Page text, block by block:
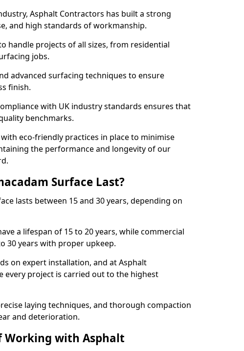
Asphalt Contractors has built a strong
and high standards of workmanship.
handle projects of all sizes, from residential
jobs.
advanced surfacing techniques to ensure
finish.
with UK industry standards ensures that
benchmarks.
eco-friendly practices in place to minimise
the performance and longevity of our
Surface Last?
lasts between 15 and 30 years, depending on
a lifespan of 15 to 20 years, while commercial
30 years with proper upkeep.
on expert installation, and at Asphalt
every project is carried out to the highest
laying techniques, and thorough compaction
and deterioration.
Working with Asphalt